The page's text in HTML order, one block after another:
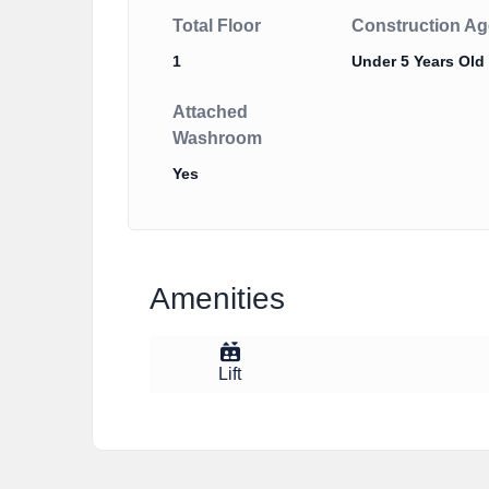
Total Floor
1
Construction
Under 5 Years Old
Attached
Washroom
Yes
Amenities
Lift